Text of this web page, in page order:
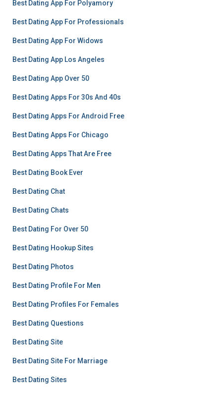
Best Dating App For Polyamory
Best Dating App For Professionals
Best Dating App For Widows
Best Dating App Los Angeles
Best Dating App Over 50
Best Dating Apps For 30s And 40s
Best Dating Apps For Android Free
Best Dating Apps For Chicago
Best Dating Apps That Are Free
Best Dating Book Ever
Best Dating Chat
Best Dating Chats
Best Dating For Over 50
Best Dating Hookup Sites
Best Dating Photos
Best Dating Profile For Men
Best Dating Profiles For Females
Best Dating Questions
Best Dating Site
Best Dating Site For Marriage
Best Dating Sites